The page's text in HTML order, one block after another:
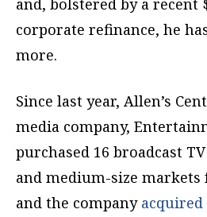
and, bolstered by a recent
corporate refinance, he
more.
Since last year, Allen’s
media company,
purchased 16 broadcast
and medium-size
and the company